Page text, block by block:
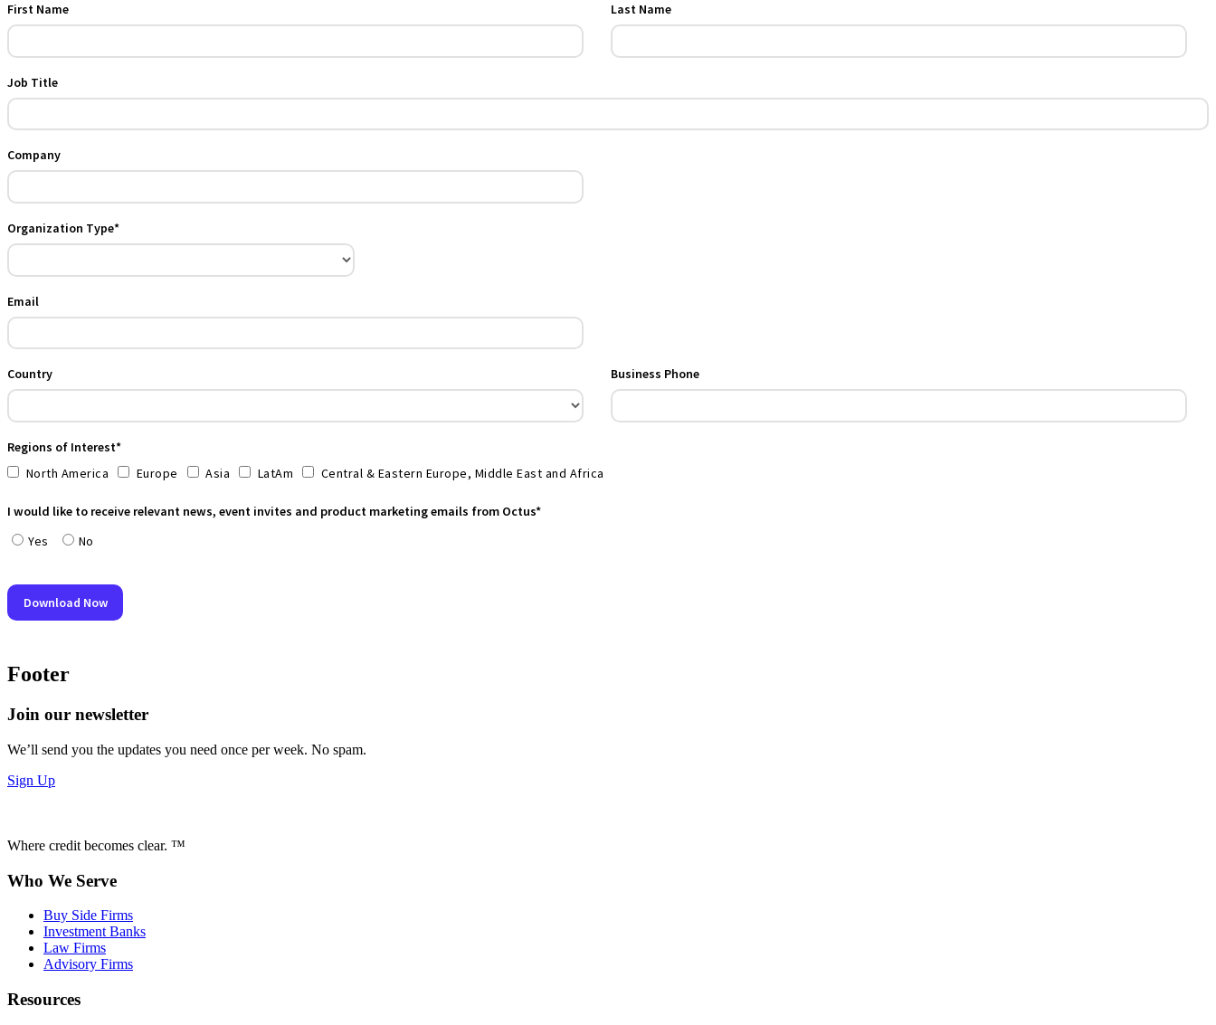
Footer
Join our newsletter
We’ll send you the updates you need once per week. No spam.
Sign Up
Where credit becomes clear. ™
Who We Serve
Buy Side Firms
Investment Banks
Law Firms
Advisory Firms
Resources